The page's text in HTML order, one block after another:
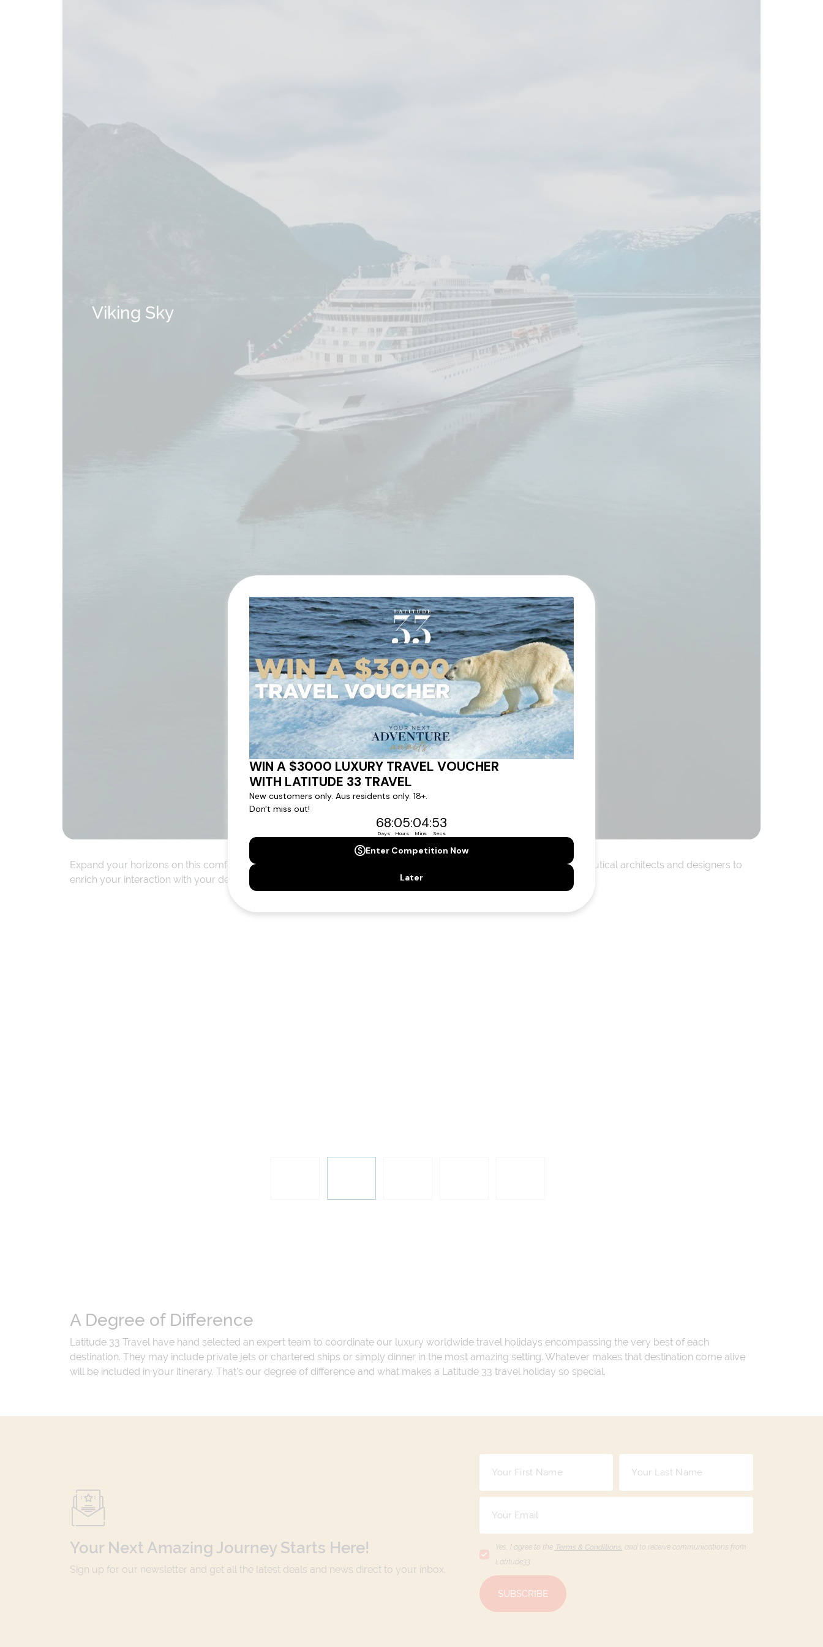
Viking Sky
Expand your horizons on this comfortable, award-winning ship, intimate and thoughtfully created by experienced nautical architects and designers to
enrich your interaction with your destination in every way.
A Degree of Difference
Latitude 33 Travel have hand selected an expert team to coordinate our luxury worldwide travel holidays encompassing the very best of each
destination. They may include private jets or chartered ships or simply dinner in the most amazing setting. Whatever makes that destination come alive
will be included in your itinerary. That's our degree of difference and what makes a Latitude 33 travel holiday so special.
Your Next Amazing Journey Starts Here!
Sign up for our newsletter and get all the latest deals and news direct to your inbox.
Yes, I agree to the Terms & Conditions, and to receive communications from
Latitude33.
SUBSCRIBE